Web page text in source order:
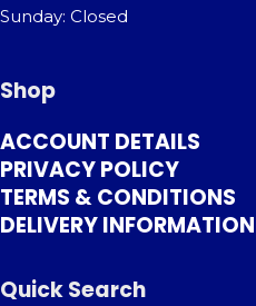
Sunday: Closed
Shop
ACCOUNT DETAILS
PRIVACY POLICY
TERMS & CONDITIONS
DELIVERY INFORMATION
Quick Search